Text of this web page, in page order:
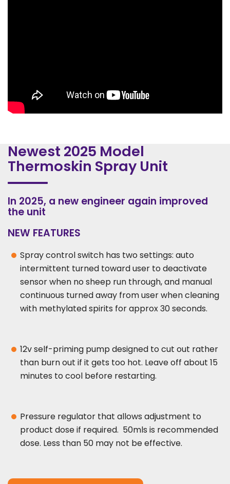
Newest 2025 Model
Thermoskin Spray Unit
In 2025, a new engineer again improved
the unit
NEW FEATURES
Spray control switch has two settings: auto
intermittent turned toward user to deactivate
sensor when no sheep run through, and manual
continuous turned away from user when cleaning
with methylated spirits for approx 30 seconds.
12v self-priming pump designed to cut out rather
than burn out if it gets too hot. Leave off about 15
minutes to cool before restarting.
Pressure regulator that allows adjustment to
product dose if required. 50mls is recommended
dose. Less than 50 may not be effective.